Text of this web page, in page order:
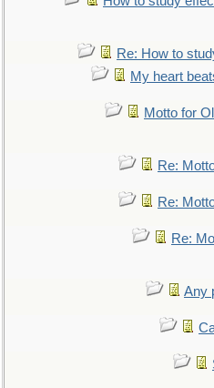
Re: How to
My heart
Motto for
Re:
Re:
Re:
Any